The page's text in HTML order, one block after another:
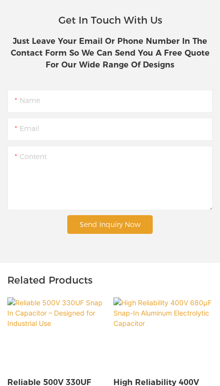
Get In Touch With Us
Just Leave Your Email Or Phone Number In The
Contact Form So We Can Send You A Free Quote
For Our Wide Range Of Designs
Name
Email
Content
Send Inquiry Now
Related Products
Reliable 500V 330UF High Reliability 400V